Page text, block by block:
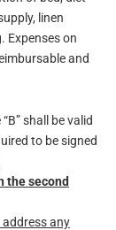
linen
Expenses on
and
shall be valid
to be signed
the second
any